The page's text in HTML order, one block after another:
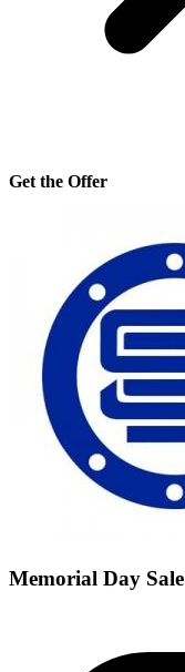
Get the Offer
Memorial Day